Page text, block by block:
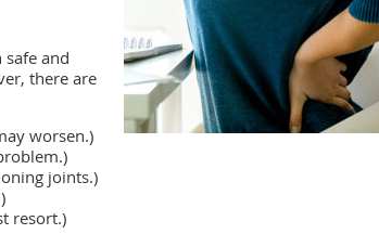
safe and
there are
worsen.)
joints.)
resort.)